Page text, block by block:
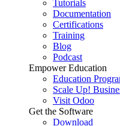
Tutorials
Documentation
Certifications
Training
Blog
Podcast
Empower Education
Education
Scale Up!
Visit Odoo
Get the Software
Download